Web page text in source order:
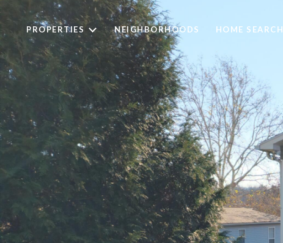
PROPERTIES NEIGHBORHOODS HOME SEARCH